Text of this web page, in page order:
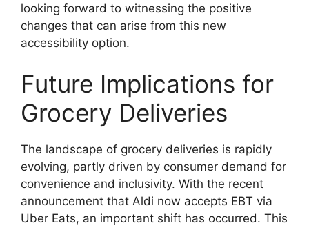
looking forward to witnessing the positive
changes that can arise from this new
accessibility option.
Future Implications for
Grocery Deliveries
The landscape of grocery deliveries is rapidly
evolving, partly driven by consumer demand for
convenience and inclusivity. With the recent
announcement that Aldi now accepts EBT via
Uber Eats, an important shift has occurred. This